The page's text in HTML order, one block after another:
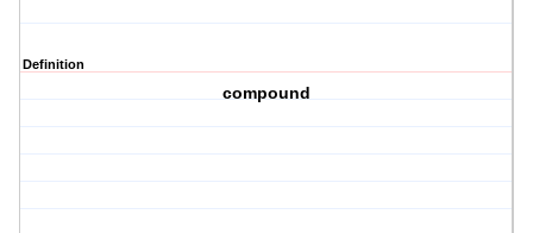
Definition
compound